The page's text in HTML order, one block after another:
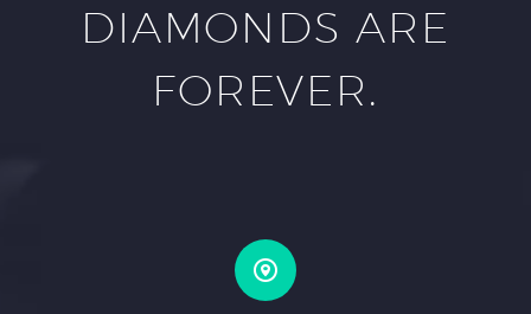
DIAMONDS ARE
FOREVER.